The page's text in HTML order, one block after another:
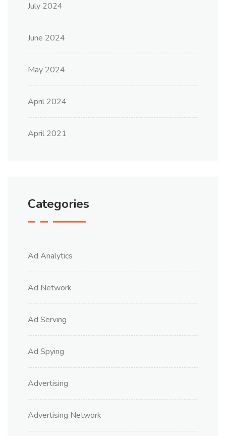
July 2024
June 2024
May 2024
April 2024
April 2021
Categories
Ad Analytics
Ad Network
Ad Serving
Ad Spying
Advertising
Advertising Network